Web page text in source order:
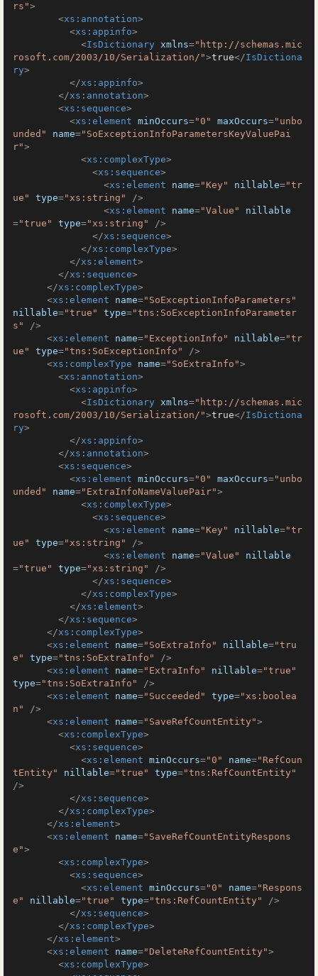
rs">
<xs:annotation>
<xs:appinfo>
<IsDictionary xmlns="http://schemas.mic
rosoft.com/2003/10/Serialization/">true</IsDictiona
ry>
</xs:appinfo>
</xs:annotation>
<xs:sequence>
<xs:element minOccurs="0" maxOccurs="unbo
unded"
name="SoExceptionInfoParametersKeyValuePai
r">
<xs:complexType>
<xs:sequence>
<xs:element name="Key" nillable="tr
ue"
type="xs:string"
/>
<xs:element name="Value"
nillable
="true" type="xs:string"
/>
</xs:sequence>
</xs:complexType>
</xs:element>
</xs:sequence>
</xs:complexType>
<xs:element name="SoExceptionInfoParameters"
nillable="true" type="tns:SoExceptionInfoParameter
s"
/>
<xs:element name="ExceptionInfo" nillable="tr
ue"
type="tns:SoExceptionInfo"
/>
<xs:complexType name="SoExtraInfo">
<xs:annotation>
<xs:appinfo>
<IsDictionary xmlns="http://schemas.mic
rosoft.com/2003/10/Serialization/">true</IsDictiona
ry>
</xs:appinfo>
</xs:annotation>
<xs:sequence>
<xs:element minOccurs="0" maxOccurs="unbo
unded"
name="ExtraInfoNameValuePair">
<xs:complexType>
<xs:sequence>
<xs:element name="Key" nillable="tr
ue"
type="xs:string"
/>
<xs:element name="Value"
nillable
="true" type="xs:string"
/>
</xs:sequence>
</xs:complexType>
</xs:element>
</xs:sequence>
</xs:complexType>
<xs:element name="SoExtraInfo" nillable="tru
e"
type="tns:SoExtraInfo"
/>
<xs:element name="ExtraInfo" nillable="true"
type="tns:SoExtraInfo"
/>
<xs:element name="Succeeded" type="xs:boolea
n"
/>
<xs:element name="SaveRefCountEntity">
<xs:complexType>
<xs:sequence>
<xs:element minOccurs="0" name="RefCoun
tEntity"
nillable="true" type="tns:RefCountEntity"
/>
</xs:sequence>
</xs:complexType>
</xs:element>
<xs:element name="SaveRefCountEntityRespons
e">
<xs:complexType>
<xs:sequence>
<xs:element minOccurs="0" name="Respons
e"
nillable="true" type="tns:RefCountEntity"
/>
</xs:sequence>
</xs:complexType>
</xs:element>
<xs:element name="DeleteRefCountEntity">
<xs:complexType>